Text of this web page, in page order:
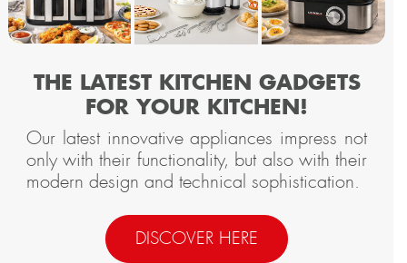
THE LATEST KITCHEN GADGETS
FOR YOUR KITCHEN!
Our latest innovative appliances impress not
only with their functionality, but also with their
modern design and technical sophistication.
DISCOVER HERE